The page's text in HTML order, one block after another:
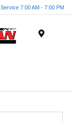
Service 7:00 AM - 7:00 PM